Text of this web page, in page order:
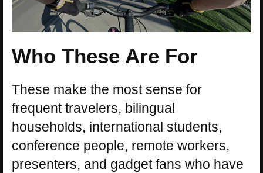
Who These Are For
These make the most sense for
frequent travelers, bilingual
households, international students,
conference people, remote workers,
presenters, and gadget fans who have